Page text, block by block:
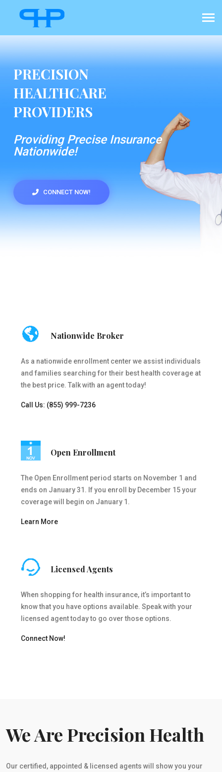
PRECISION
HEALTHCARE
PROVIDERS
Providing Precise Insurance
Nationwide!
CONNECT NOW!
Nationwide Broker
As a nationwide enrollment center we assist individuals
and families searching for their best health coverage at
the best price. Talk with an agent today!
Call Us: (855) 999-7236
Open Enrollment
The Open Enrollment period starts on November 1 and
ends on January 31. If you enroll by December 15 your
coverage will begin on January 1.
Learn More
Licensed Agents
When shopping for health insurance, it’s important to
know that you have options available. Speak with your
licensed agent today to go over those options.
Connect Now!
We Are Precision Health
Our certified, appointed & licensed agents will show you your